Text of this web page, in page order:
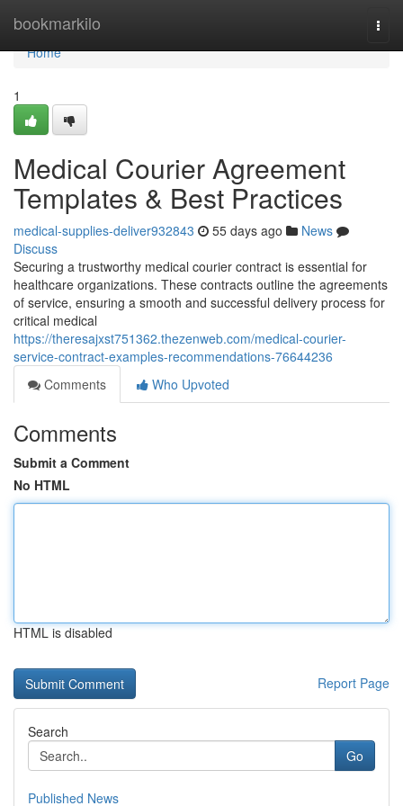
bookmarkilo
Home
Home
1
Medical Courier Agreement
Templates & Best Practices
medical-supplies-deliver932843 55 days ago
News
Discuss
Securing a trustworthy medical courier contract is essential for
healthcare organizations. These contracts outline the agreements
of service, ensuring a smooth and successful delivery process for
critical medical
https://theresajxst751362.thezenweb.com/medical-courier-
service-contract-examples-recommendations-76644236
Comments
Who Upvoted
Comments
Submit a Comment
No HTML
HTML is disabled
Report Page
Search
Go
Published News